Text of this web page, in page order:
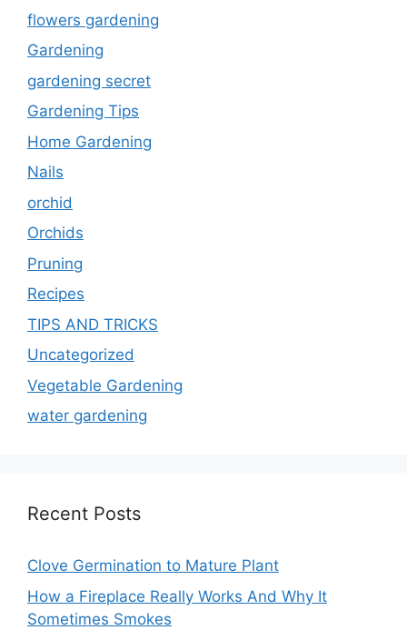
flowers gardening
Gardening
gardening secret
Gardening Tips
Home Gardening
Nails
orchid
Orchids
Pruning
Recipes
TIPS AND TRICKS
Uncategorized
Vegetable Gardening
water gardening
Recent Posts
Clove Germination to Mature Plant
How a Fireplace Really Works And Why It
Sometimes Smokes